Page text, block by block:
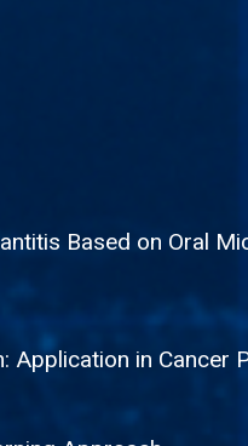
Based on Oral
Application in Cancer